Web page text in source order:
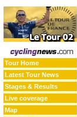
Tour Home
Latest Tour News
Stages & Results
Live coverage
Map